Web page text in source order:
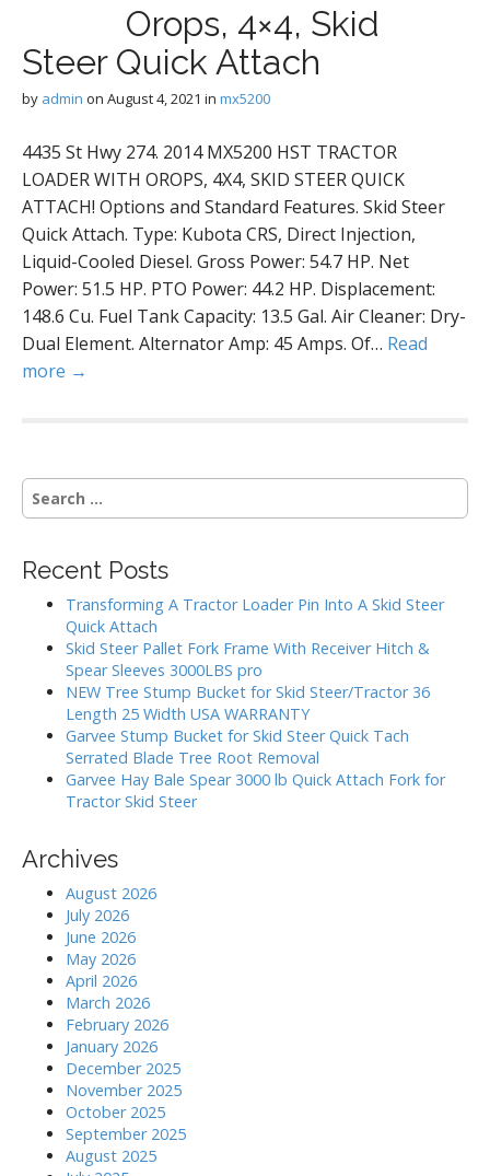
Orops, 4×4, Skid
Steer Quick Attach
by admin on August 4, 2021 in mx5200
4435 St Hwy 274. 2014 MX5200 HST TRACTOR
LOADER WITH OROPS, 4X4, SKID STEER QUICK
ATTACH! Options and Standard Features. Skid Steer
Quick Attach. Type: Kubota CRS, Direct Injection,
Liquid-Cooled Diesel. Gross Power: 54.7 HP. Net
Power: 51.5 HP. PTO Power: 44.2 HP. Displacement:
148.6 Cu. Fuel Tank Capacity: 13.5 Gal. Air Cleaner: Dry-
Dual Element. Alternator Amp: 45 Amps. Of… Read
more →
S
e
c
Recent Posts
Transforming A Tractor Loader Pin Into A Skid Steer
Quick Attach
Skid Steer Pallet Fork Frame With Receiver Hitch &
Spear Sleeves 3000LBS pro
NEW Tree Stump Bucket for Skid Steer/Tractor 36
Length 25 Width USA WARRANTY
Garvee Stump Bucket for Skid Steer Quick Tach
Serrated Blade Tree Root Removal
Garvee Hay Bale Spear 3000 lb Quick Attach Fork for
Tractor Skid Steer
Archives
August 2026
July 2026
June 2026
May 2026
April 2026
March 2026
February 2026
January 2026
December 2025
November 2025
October 2025
September 2025
August 2025